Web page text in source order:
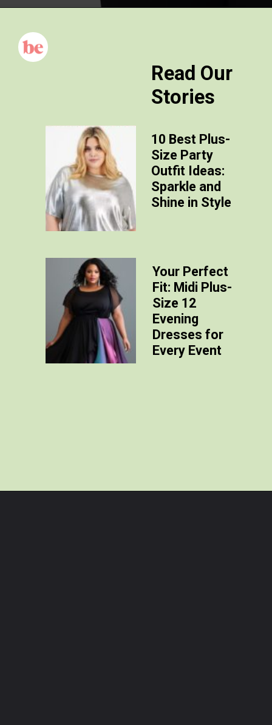
Read Our
Stories
10 Best Plus-
Size Party
Outfit Ideas:
Sparkle and
Shine in Style
Your Perfect
Fit: Midi Plus-
Size 12
Evening
Dresses for
Every Event